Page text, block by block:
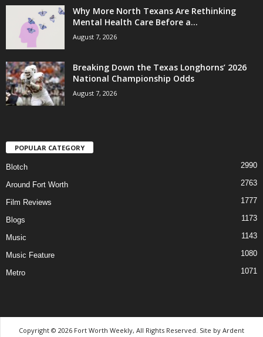
Why More North Texans Are Rethinking
Mental Health Care Before a...
August 7, 2026
Breaking Down the Texas Longhorns’ 2026
National Championship Odds
August 7, 2026
POPULAR CATEGORY
Blotch 2990
Around Fort Worth 2763
Film Reviews 1777
Blogs 1173
Music 1143
Music Feature 1080
Metro 1071
Copyright © 2026 Fort Worth Weekly, All Rights Reserved. Site by Ardent